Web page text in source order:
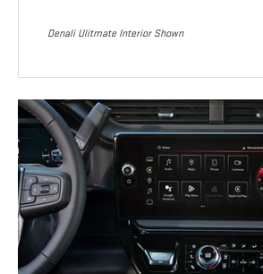
Denali Ulitmate Interior Shown